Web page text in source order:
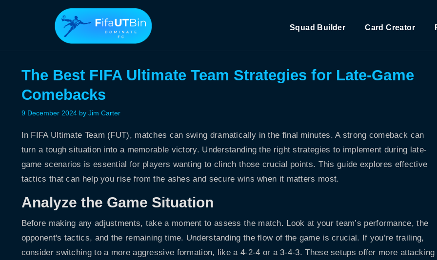
Squad Builder Card Creator
The Best FIFA Ultimate Team Strategies for Late-Game
Comebacks
9 December 2024 by Jim Carter
In FIFA Ultimate Team (FUT), matches can swing dramatically in the final minutes. A strong comeback can
turn a tough situation into a memorable victory. Understanding the right strategies to implement during late-
game scenarios is essential for players wanting to clinch those crucial points. This guide explores effective
tactics that can help you rise from the ashes and secure wins when it matters most.
Analyze the Game Situation
Before making any adjustments, take a moment to assess the match. Look at your team’s performance, the
opponent's tactics, and the remaining time. Understanding the flow of the game is crucial. If you’re trailing,
consider switching to a more aggressive formation, like a 4-2-4 or a 3-4-3. These setups offer more attacking